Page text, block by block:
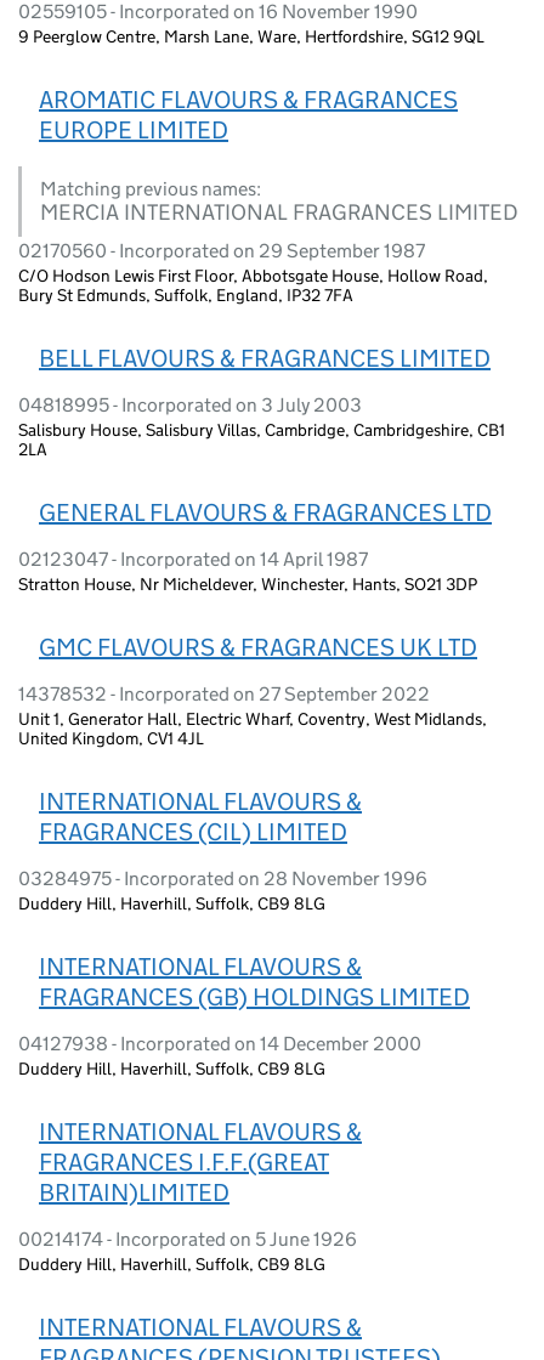
02559105 - Incorporated on 16 November 1990
9 Peerglow Centre, Marsh Lane, Ware, Hertfordshire, SG12 9QL
AROMATIC FLAVOURS & FRAGRANCES
EUROPE LIMITED
Matching previous names:
MERCIA INTERNATIONAL FRAGRANCES LIMITED
02170560 - Incorporated on 29 September 1987
C/O Hodson Lewis First Floor, Abbotsgate House, Hollow Road,
Bury St Edmunds, Suffolk, England, IP32 7FA
BELL FLAVOURS & FRAGRANCES LIMITED
04818995 - Incorporated on 3 July 2003
Salisbury House, Salisbury Villas, Cambridge, Cambridgeshire, CB1
2LA
GENERAL FLAVOURS & FRAGRANCES LTD
02123047 - Incorporated on 14 April 1987
Stratton House, Nr Micheldever, Winchester, Hants, SO21 3DP
GMC FLAVOURS & FRAGRANCES UK LTD
14378532 - Incorporated on 27 September 2022
Unit 1, Generator Hall, Electric Wharf, Coventry, West Midlands,
United Kingdom, CV1 4JL
INTERNATIONAL FLAVOURS &
FRAGRANCES (CIL) LIMITED
03284975 - Incorporated on 28 November 1996
Duddery Hill, Haverhill, Suffolk, CB9 8LG
INTERNATIONAL FLAVOURS &
FRAGRANCES (GB) HOLDINGS LIMITED
04127938 - Incorporated on 14 December 2000
Duddery Hill, Haverhill, Suffolk, CB9 8LG
INTERNATIONAL FLAVOURS &
FRAGRANCES I.F.F.(GREAT
BRITAIN)LIMITED
00214174 - Incorporated on 5 June 1926
Duddery Hill, Haverhill, Suffolk, CB9 8LG
INTERNATIONAL FLAVOURS &